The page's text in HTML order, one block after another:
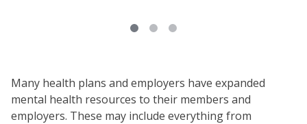
Many health plans and employers have expanded
mental health resources to their members and
employers. These may include everything from